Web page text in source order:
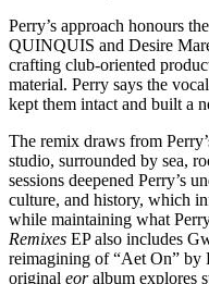
Perry’s approach honours
QUINQUIS and Desire
crafting club-oriented
material. Perry says the
kept them intact and built a
The remix draws from
studio, surrounded by sea,
sessions deepened Perry’s
culture, and history, which
while maintaining what
Remixes EP also includes
reimagining of “Aet On” by
original eoralbum explores